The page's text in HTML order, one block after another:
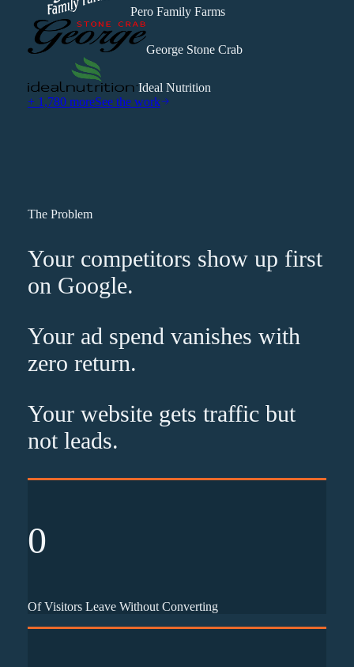
Pero Family Farms
George Stone Crab
Ideal Nutrition
+ 1,780 moreSee the work
The Problem
Your competitors show up first
on Google.
Your ad spend vanishes with
zero return.
Your website gets traffic but
not leads.
0
Of Visitors Leave Without Converting